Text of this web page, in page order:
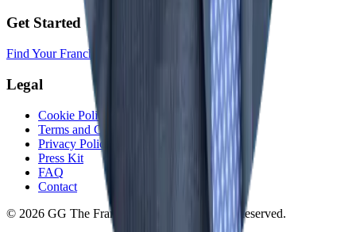
Get Started
Find Your Franchise Freedom
Legal
Cookie Policy
Terms and Conditions
Privacy Policy
Press Kit
FAQ
Contact
© 2026 GG The Franchise Guide. All Rights Reserved.